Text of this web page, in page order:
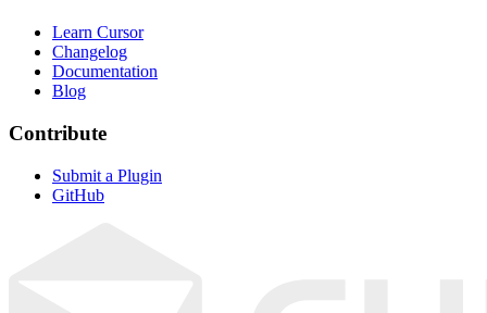
Learn Cursor
Changelog
Documentation
Blog
Contribute
Submit a Plugin
GitHub